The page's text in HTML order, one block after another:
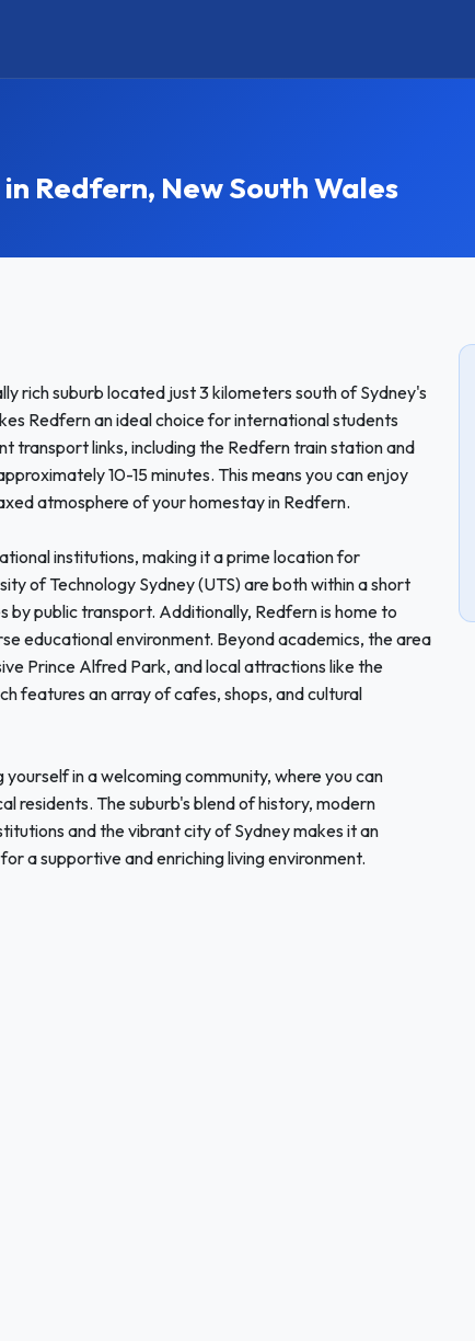
Redfern, New South Wales
rich suburb located just 3 kilometers south of Sydney's
Redfern an ideal choice for international students
transport links, including the Redfern train station and
10-15 minutes. This means you can enjoy
atmosphere of your homestay in Redfern.
institutions, making it a prime location for
of Technology Sydney (UTS) are both within a short
public transport. Additionally, Redfern is home to
educational environment. Beyond academics, the area
Prince Alfred Park, and local attractions like the
features an array of cafes, shops, and cultural
in a welcoming community, where you can
residents. The suburb's blend of history, modern
and the vibrant city of Sydney makes it an
a supportive and enriching living environment.